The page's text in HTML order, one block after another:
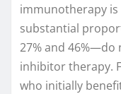
immunotherapy is
substantial
27% and
inhibitor therapy.
who initially